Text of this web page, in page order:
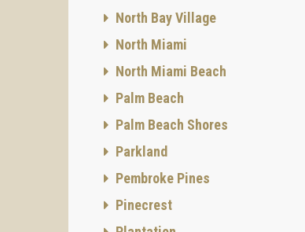
North Bay Village
North Miami
North Miami Beach
Palm Beach
Palm Beach Shores
Parkland
Pembroke Pines
Pinecrest